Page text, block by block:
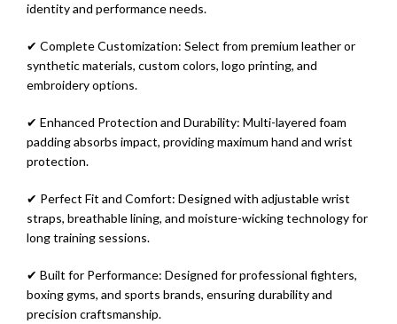
identity and performance needs.
✔ Complete Customization: Select from premium leather or
synthetic materials, custom colors, logo printing, and
embroidery options.
✔ Enhanced Protection and Durability: Multi-layered foam
padding absorbs impact, providing maximum hand and wrist
protection.
✔ Perfect Fit and Comfort: Designed with adjustable wrist
straps, breathable lining, and moisture-wicking technology for
long training sessions.
✔ Built for Performance: Designed for professional fighters,
boxing gyms, and sports brands, ensuring durability and
precision craftsmanship.